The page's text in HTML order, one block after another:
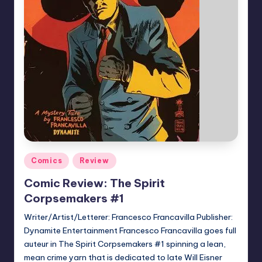
Posted
in
Comics Review
Comic Review: The Spirit
Corpsemakers #1
Writer/Artist/Letterer: Francesco Francavilla Publisher:
Dynamite Entertainment Francesco Francavilla goes full
auteur in The Spirit Corpsemakers #1 spinning a lean,
mean crime yarn that is dedicated to late Will Eisner